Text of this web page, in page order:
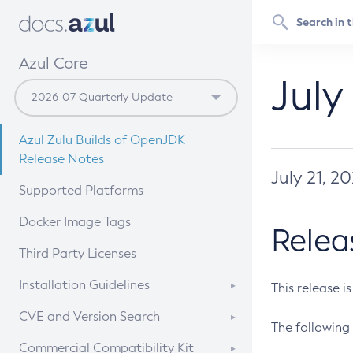
Azul Core
Azul Zulu Builds of OpenJDK
Release Notes
Supported Platforms
Docker Image Tags
Third Party Licenses
Installation Guidelines
Supported (Zulu SA) on Linux
CVE and Version Search
CVE Search Tool
Commercial Compatibility Kit
July 21,
This release
The following